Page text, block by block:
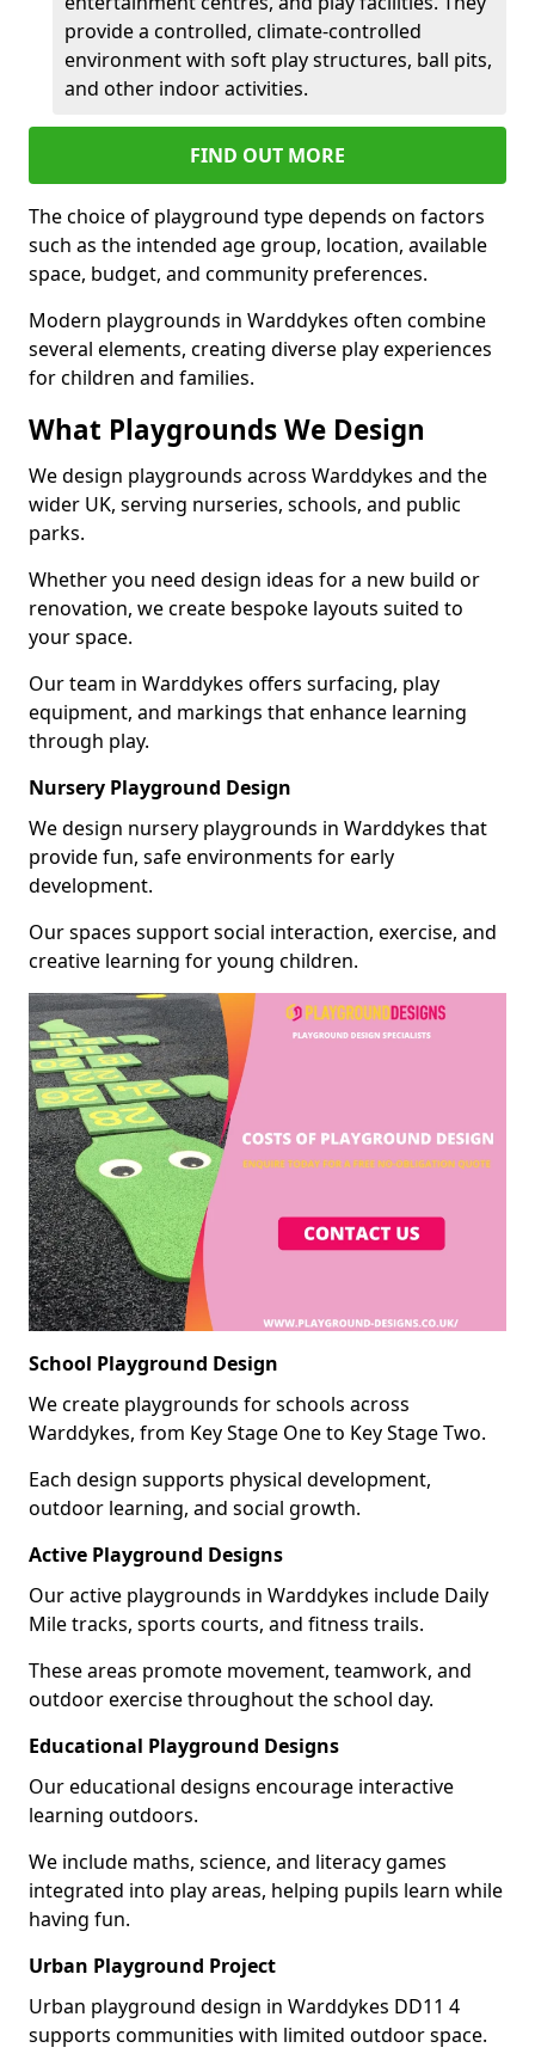
provide a controlled, climate-controlled
environment with soft play structures, ball pits,
and other indoor activities.
FIND OUT MORE
The choice of playground type depends on factors
such as the intended age group, location, available
space, budget, and community preferences.
Modern playgrounds in Warddykes often combine
several elements, creating diverse play experiences
for children and families.
What Playgrounds We Design
We design playgrounds across Warddykes and the
wider UK, serving nurseries, schools, and public
parks.
Whether you need design ideas for a new build or
renovation, we create bespoke layouts suited to
your space.
Our team in Warddykes offers surfacing, play
equipment, and markings that enhance learning
through play.
Nursery Playground Design
We design nursery playgrounds in Warddykes that
provide fun, safe environments for early
development.
Our spaces support social interaction, exercise, and
creative learning for young children.
School Playground Design
We create playgrounds for schools across
Warddykes, from Key Stage One to Key Stage Two.
Each design supports physical development,
outdoor learning, and social growth.
Active Playground Designs
Our active playgrounds in Warddykes include Daily
Mile tracks, sports courts, and fitness trails.
These areas promote movement, teamwork, and
outdoor exercise throughout the school day.
Educational Playground Designs
Our educational designs encourage interactive
learning outdoors.
We include maths, science, and literacy games
integrated into play areas, helping pupils learn while
having fun.
Urban Playground Project
Urban playground design in Warddykes DD11 4
supports communities with limited outdoor space.